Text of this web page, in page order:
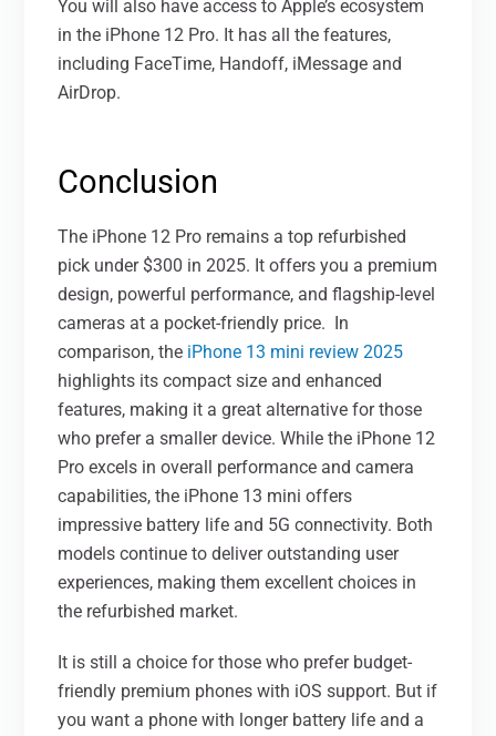
You will also have access to Apple’s ecosystem
in the iPhone 12 Pro. It has all the features,
including FaceTime, Handoff, iMessage and
AirDrop.
Conclusion
The iPhone 12 Pro remains a top refurbished
pick under $300 in 2025. It offers you a premium
design, powerful performance, and flagship-level
cameras at a pocket-friendly price. In
comparison, the iPhone 13 mini review 2025
highlights its compact size and enhanced
features, making it a great alternative for those
who prefer a smaller device. While the iPhone 12
Pro excels in overall performance and camera
capabilities, the iPhone 13 mini offers
impressive battery life and 5G connectivity. Both
models continue to deliver outstanding user
experiences, making them excellent choices in
the refurbished market.
It is still a choice for those who prefer budget-
friendly premium phones with iOS support. But if
you want a phone with longer battery life and a